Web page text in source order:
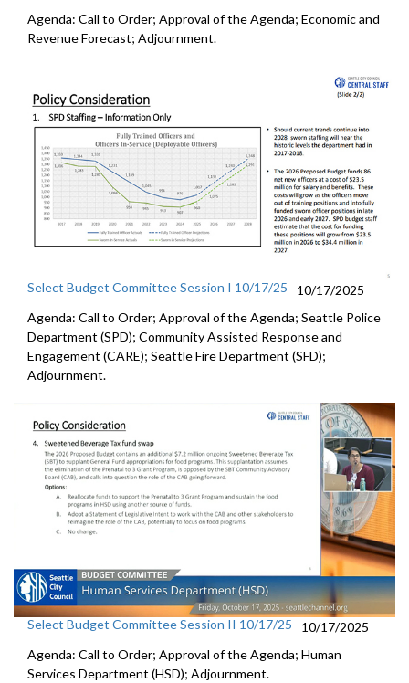
Agenda: Call to Order; Approval of the Agenda; Economic and
Revenue Forecast; Adjournment.
Select Budget Committee Session I 10/17/25
10/17/2025
Agenda: Call to Order; Approval of the Agenda; Seattle Police
Department (SPD); Community Assisted Response and
Engagement (CARE); Seattle Fire Department (SFD);
Adjournment.
Select Budget Committee Session II 10/17/25
10/17/2025
Agenda: Call to Order; Approval of the Agenda; Human
Services Department (HSD); Adjournment.